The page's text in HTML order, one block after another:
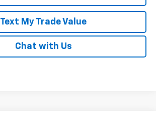
Text My Trade Value
Chat with Us